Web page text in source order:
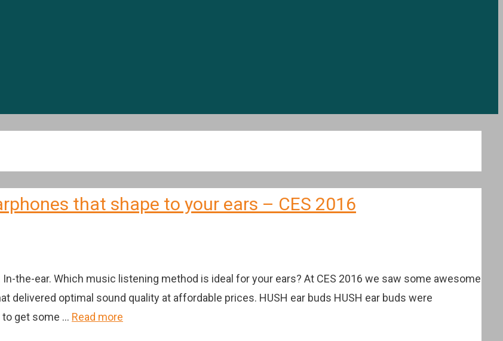
that shape to your ears – CES 2016
the-ear. Which music listening method is ideal for your ears? At CES 2016 we saw some awesome
delivered optimal sound quality at affordable prices. HUSH ear buds HUSH ear buds were
to get some … Read more